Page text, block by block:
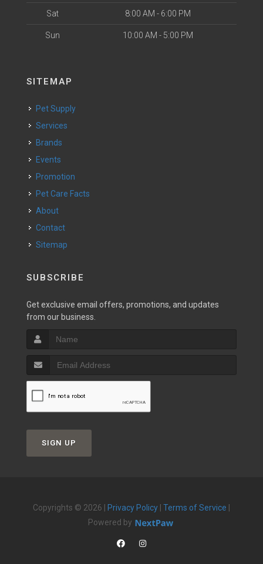
Sat 8:00 AM - 6:00 PM
Sun 10:00 AM - 5:00 PM
SITEMAP
Pet Supply
Services
Brands
Events
Promotion
Pet Care Facts
About
Contact
Sitemap
SUBSCRIBE
Get exclusive email offers, promotions, and updates
from our business.
SIGN UP
Copyrights © 2026 | Privacy Policy Terms of Service
Powered by